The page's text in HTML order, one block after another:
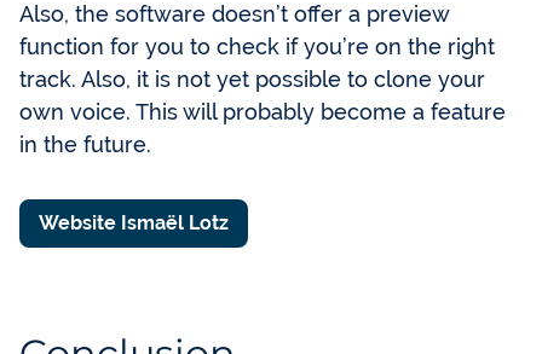
Also, the software doesn’t offer a preview
function for you to check if you’re on the right
track. Also, it is not yet possible to clone your
own voice. This will probably become a feature
in the future.
Website Ismaël Lotz